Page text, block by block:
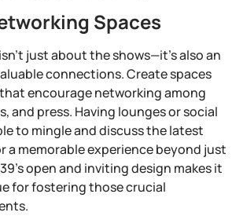
Spaces
just about the shows—it’s also an
connections. Create spaces
encourage networking among
and press. Having lounges or social
to mingle and discuss the latest
a memorable experience beyond just
open and inviting design makes it
for fostering those crucial